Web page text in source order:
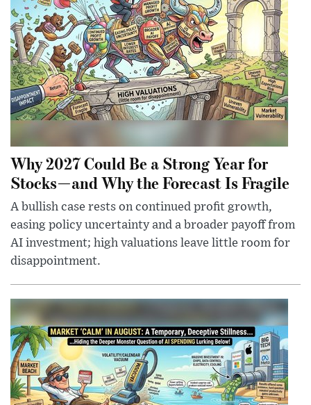
Why 2027 Could Be a Strong Year for
Stocks—and Why the Forecast Is Fragile
A bullish case rests on continued profit growth,
easing policy uncertainty and a broader payoff from
AI investment; high valuations leave little room for
disappointment.